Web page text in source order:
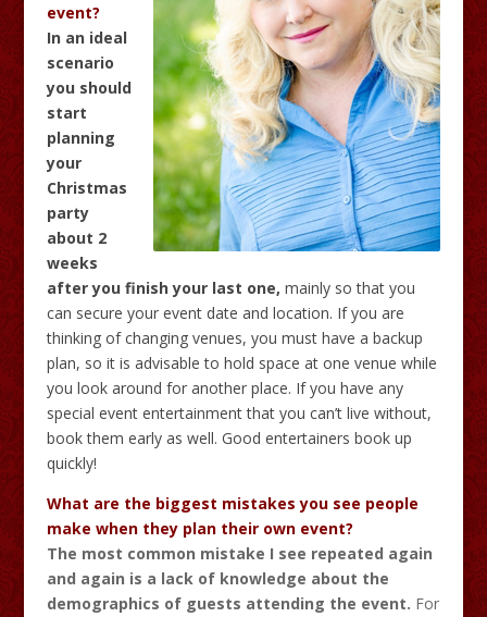
event?
In an ideal
scenario
you should
start
planning
your
Christmas
party
about 2
weeks
after you finish your last one, mainly so that you
can secure your event date and location. If you are
thinking of changing venues, you must have a backup
plan, so it is advisable to hold space at one venue while
you look around for another place. If you have any
special event entertainment that you can’t live without,
book them early as well. Good entertainers book up
quickly!
What are the biggest mistakes you see people
make when they plan their own event?
The most common mistake I see repeated again
and again is a lack of knowledge about the
demographics of guests attending the event. For